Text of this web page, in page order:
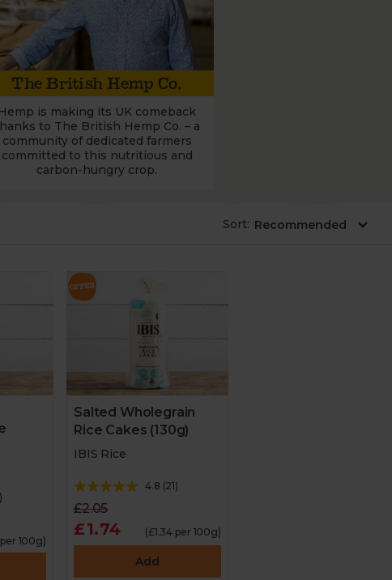
The British Hemp Co.
Hemp is making its UK comeback
to The British Hemp Co. – a
community of dedicated farmers
committed to this nutritious and
carbon-hungry crop.
Sort:
)
100g)
Salted Wholegrain
Rice Cakes (130g)
IBIS Rice
4.8 (21)
£2.05
£1.74 (£1.34 per 100g)
Add